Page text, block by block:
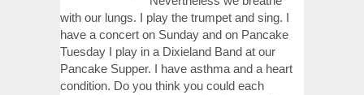
with our lungs. I play the trumpet and sing. I
have a concert on Sunday and on Pancake
Tuesday I play in a Dixieland Band at our
Pancake Supper. I have asthma and a heart
condition. Do you think you could each